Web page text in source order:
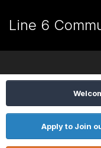
Line 6
Apply to Join